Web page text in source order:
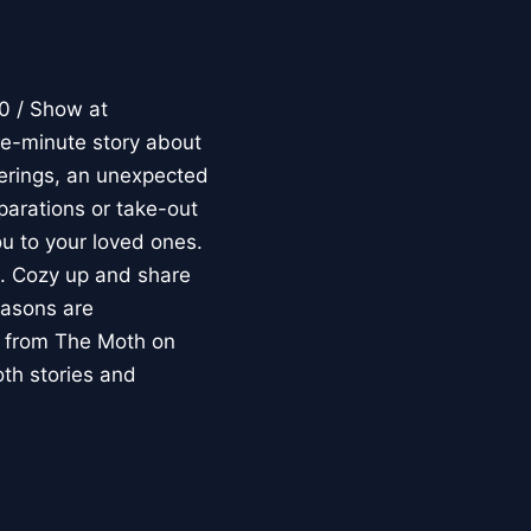
/ Show at
minute story about
an unexpected
or take-out
to your loved ones.
Cozy up and share
are
The Moth on
stories and